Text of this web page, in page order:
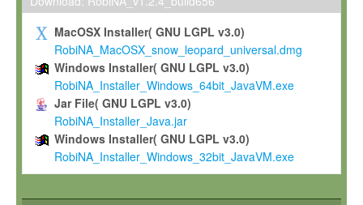
permission.
Grant-back License
If you modify and/or improve the Software in the course of
shall inform Max-Planck accordingly, and grant Max-Planck a
irrevocable, royalty-free license to any such modifications and
be entitled to use such modifications and improvements, and
and improvements together with the Software and any future
Software. Max-Planck will reference your contribution
MacOSX Installer( GNU LGPL v3.0)
RobiNA_MacOSX_snow_leopard_universal.dmg
Windows Installer( GNU LGPL v3.0)
RobiNA_Installer_Windows_64bit_JavaVM.exe
Jar File( GNU LGPL v3.0)
RobiNA_Installer_Java.jar
Windows Installer( GNU LGPL v3.0)
RobiNA_Installer_Windows_32bit_JavaVM.exe